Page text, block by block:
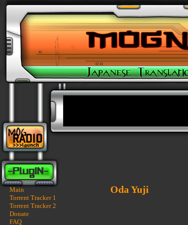
Main
Torrent Tracker 1
Torrent Tracker 2
Donate
FAQ
Oda Yuji